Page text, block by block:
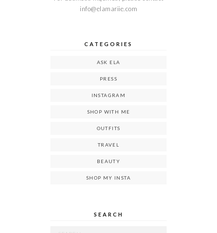
info@elamariie.com
CATEGORIES
ASK ELA
PRESS
INSTAGRAM
SHOP WITH ME
OUTFITS
TRAVEL
BEAUTY
SHOP MY INSTA
SEARCH
Search